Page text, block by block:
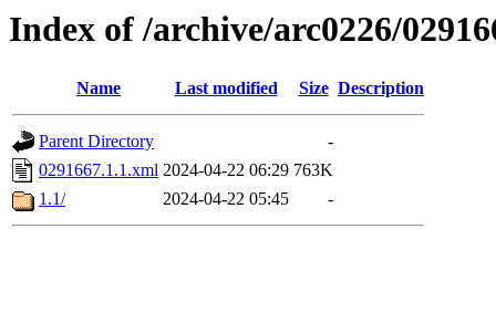
Index of /archive/arc0226/
Name Last modified Size Description
Parent Directory
-
0291667.1.1.xml 2024-04-22 06:29 763K
1.1/
2024-04-22 05:45 -